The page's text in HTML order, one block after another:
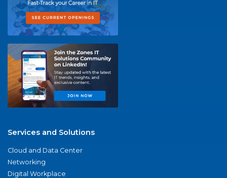
Services and Solutions
Cloud and Data Center
Networking
Digital Workplace